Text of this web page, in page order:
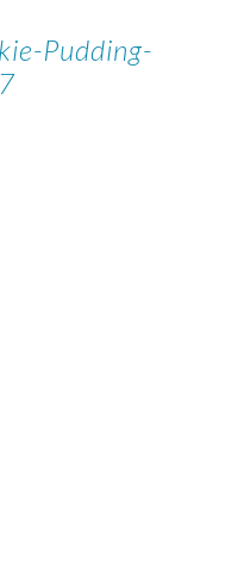
Pudding-